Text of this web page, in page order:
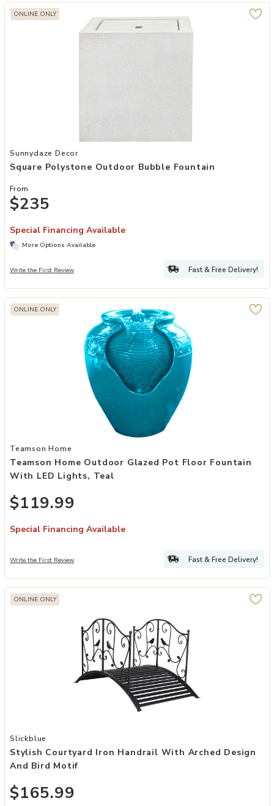
ONLINE ONLY
Add Square Polystone Outdoor Bubble Fountain to your Wishlist
Sunnydaze Decor
Square Polystone Outdoor Bubble Fountain
From
$235
Special Financing Available
More Options Available
Write the First Review Fast & Free Delivery!
ONLINE ONLY
Add Teamson Home Outdoor Glazed Pot Floor Fountain with LED
Teamson Home
Teamson Home Outdoor Glazed Pot Floor Fountain
With LED Lights, Teal
$119.99
Special Financing Available
Write the First Review Fast & Free Delivery!
ONLINE ONLY
Add Stylish Courtyard Iron Handrail with Arched Design and Bird
Slickblue
Stylish Courtyard Iron Handrail With Arched Design
And Bird Motif
$165.99